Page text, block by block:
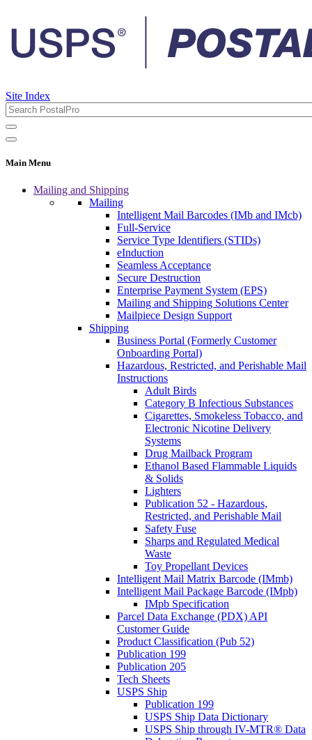
Site Index
Main Menu
Mailing and Shipping
Mailing
Intelligent Mail Barcodes (IMb and IMcb)
Full-Service
Service Type Identifiers (STIDs)
eInduction
Seamless Acceptance
Secure Destruction
Enterprise Payment System (EPS)
Mailing and Shipping Solutions Center
Mailpiece Design Support
Shipping
Business Portal (Formerly Customer
Onboarding Portal)
Hazardous, Restricted, and Perishable Mail
Instructions
Adult Birds
Category B Infectious Substances
Cigarettes, Smokeless Tobacco, and
Electronic Nicotine Delivery
Systems
Drug Mailback Program
Ethanol Based Flammable Liquids
& Solids
Lighters
Publication 52 - Hazardous,
Restricted, and Perishable Mail
Safety Fuse
Sharps and Regulated Medical
Waste
Toy Propellant Devices
Intelligent Mail Matrix Barcode (IMmb)
Intelligent Mail Package Barcode (IMpb)
IMpb Specification
Parcel Data Exchange (PDX) API
Customer Guide
Product Classification (Pub 52)
Publication 199
Publication 205
Tech Sheets
USPS Ship
Publication 199
USPS Ship Data Dictionary
USPS Ship through IV-MTR® Data